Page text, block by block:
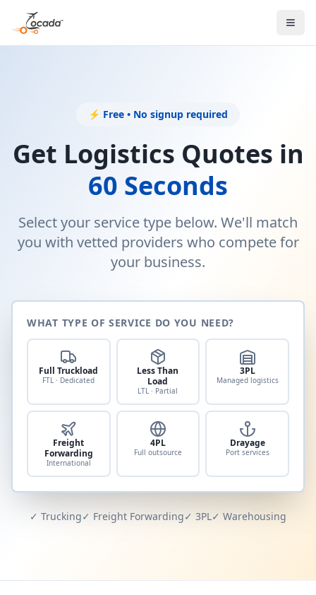
⚡ Free • No signup required
Get Logistics Quotes in
60 Seconds
Select your service type below. We'll match
you with vetted providers who compete for
your business.
WHAT TYPE OF SERVICE DO YOU NEED?
Full Truckload
FTL · Dedicated
Less Than
Load
LTL · Partial
3PL
Managed logistics
Freight
Forwarding
International
4PL
Full outsource
Drayage
Port services
✓ Trucking✓ Freight Forwarding✓ 3PL✓ Warehousing